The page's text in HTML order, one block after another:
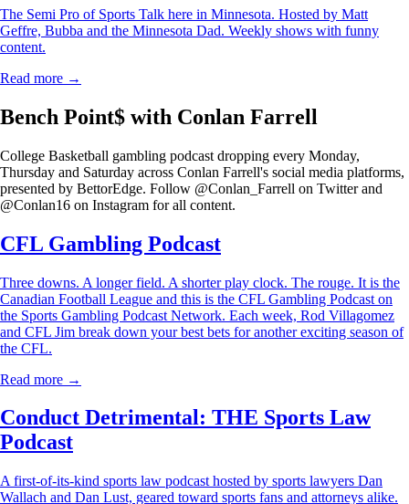
The Semi Pro of Sports Talk here in Minnesota. Hosted by Matt
Geffre, Bubba and the Minnesota Dad. Weekly shows with funny
content.
Read more →
Bench Point$ with Conlan Farrell
College Basketball gambling podcast dropping every Monday,
Thursday and Saturday across Conlan Farrell's social media platforms,
presented by BettorEdge. Follow @Conlan_Farrell on Twitter and
@Conlan16 on Instagram for all content.
CFL Gambling Podcast
Three downs. A longer field. A shorter play clock. The rouge. It is the
Canadian Football League and this is the CFL Gambling Podcast on
the Sports Gambling Podcast Network. Each week, Rod Villagomez
and CFL Jim break down your best bets for another exciting season of
the CFL.
Read more →
Conduct Detrimental: THE Sports Law
Podcast
A first-of-its-kind sports law podcast hosted by sports lawyers Dan
Wallach and Dan Lust, geared toward sports fans and attorneys alike.